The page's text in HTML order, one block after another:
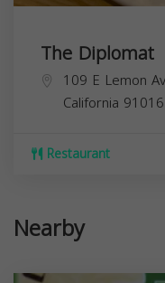
The Diplomat
109 E Lemon
California 91016
Restaurant
Nearby